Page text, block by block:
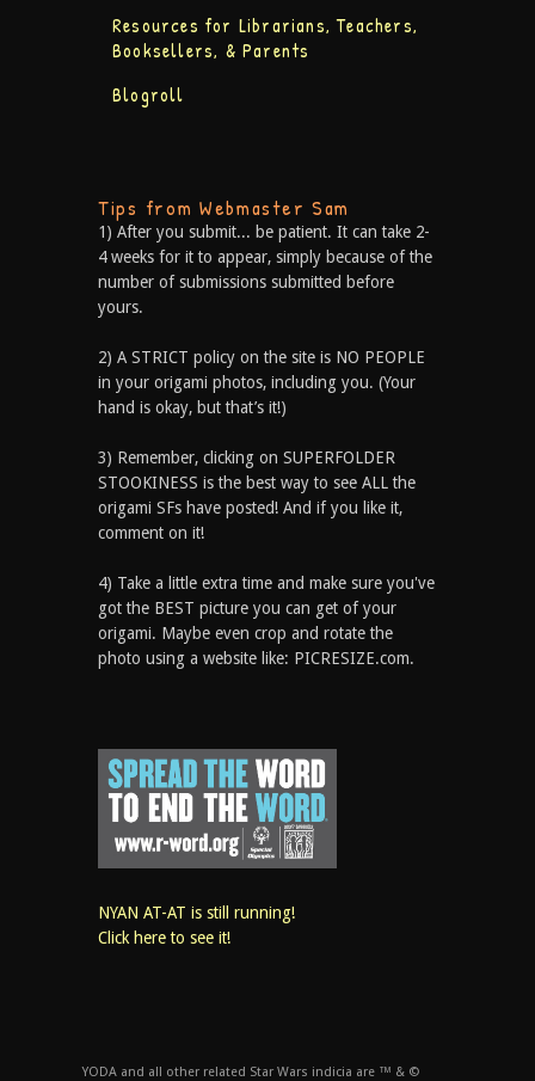
Resources for Librarians, Teachers,
Booksellers, & Parents
Blogroll
Tips from Webmaster Sam
1) After you submit... be patient. It can take 2-
4 weeks for it to appear, simply because of the
number of submissions submitted before
yours.
2) A STRICT policy on the site is NO PEOPLE
in your origami photos, including you. (Your
hand is okay, but that’s it!)
3) Remember, clicking on SUPERFOLDER
STOOKINESS is the best way to see ALL the
origami SFs have posted! And if you like it,
comment on it!
4) Take a little extra time and make sure you've
got the BEST picture you can get of your
origami. Maybe even crop and rotate the
photo using a website like: PICRESIZE.com.
NYAN AT-AT is still running!
Click here to see it!
YODA and all other related Star Wars indicia are ™ & ©